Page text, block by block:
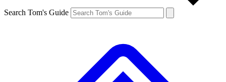
Search Tom's Guide